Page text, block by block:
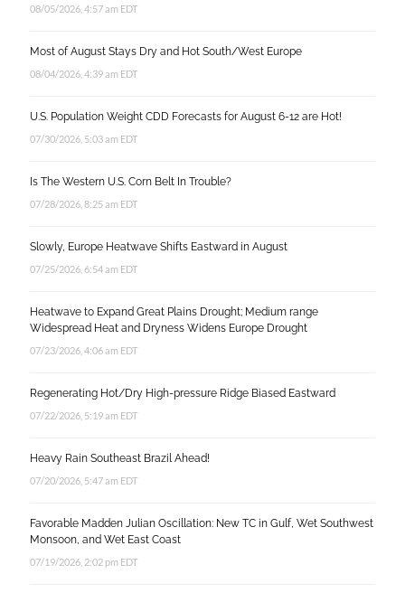
08/05/2026, 4:57 am EDT
Most of August Stays Dry and Hot South/West Europe
08/04/2026, 4:39 am EDT
U.S. Population Weight CDD Forecasts for August 6-12 are Hot!
07/30/2026, 5:03 am EDT
Is The Western U.S. Corn Belt In Trouble?
07/28/2026, 8:25 am EDT
Slowly, Europe Heatwave Shifts Eastward in August
07/25/2026, 6:54 am EDT
Heatwave to Expand Great Plains Drought; Medium range
Widespread Heat and Dryness Widens Europe Drought
07/23/2026, 4:06 am EDT
Regenerating Hot/Dry High-pressure Ridge Biased Eastward
07/22/2026, 5:19 am EDT
Heavy Rain Southeast Brazil Ahead!
07/20/2026, 5:47 am EDT
Favorable Madden Julian Oscillation: New TC in Gulf, Wet Southwest
Monsoon, and Wet East Coast
07/19/2026, 2:02 pm EDT